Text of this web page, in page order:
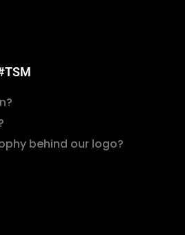
behind our logo?